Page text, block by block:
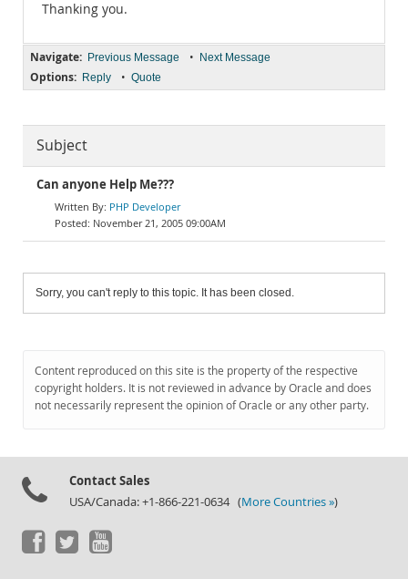
Thanking you.
Navigate: Previous Message • Next Message
Options: Reply • Quote
Subject
Can anyone Help Me???
PHP Developer
November 21, 2005 09:00AM
Sorry, you can't reply to this topic. It has been closed.
Content reproduced on this site is the property of the respective
copyright holders. It is not reviewed in advance by Oracle and does
not necessarily represent the opinion of Oracle or any other party.
Contact Sales
USA/Canada: +1-866-221-0634 (More Countries »)